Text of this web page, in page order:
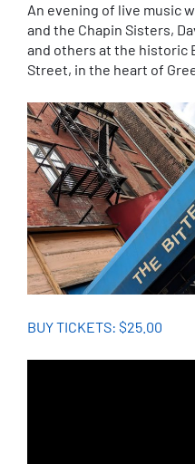
An evening of live music
and the Chapin Sisters,
and others at the historic
Street, in the heart of
BUY TICKETS: $25.00